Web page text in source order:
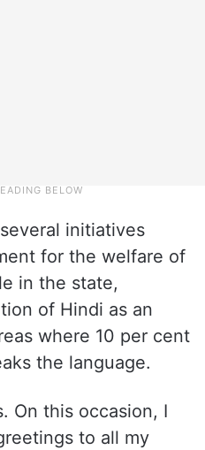
initiatives
for the welfare of
in the state,
of Hindi as an
where 10 per cent
the language.
On this occasion, I
to all my